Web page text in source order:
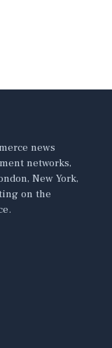
news
networks,
New York,
on the